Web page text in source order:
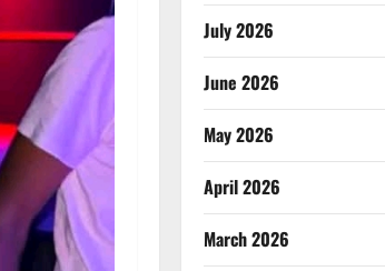
July 2026
June 2026
May 2026
April 2026
March 2026